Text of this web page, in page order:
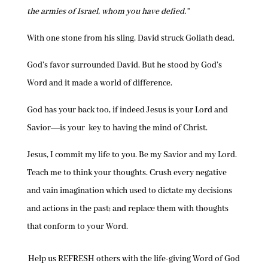
the armies of Israel, whom you have defied.”
With one stone from his sling, David struck Goliath dead.
God’s favor surrounded David. But he stood by God’s
Word and it made a world of difference.
God has your back too, if indeed Jesus is your Lord and
Savior―is your key to having the mind of Christ.
Jesus, I commit my life to you. Be my Savior and my Lord.
Teach me to think your thoughts. Crush every negative
and vain imagination which used to dictate my decisions
and actions in the past; and replace them with thoughts
that conform to your Word.
Help us REFRESH others with the life-giving Word of God